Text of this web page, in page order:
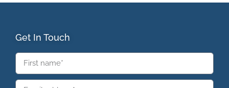
Get In Touch